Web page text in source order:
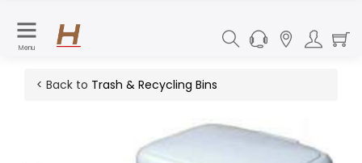
Menu
< Back to Trash & Recycling Bins